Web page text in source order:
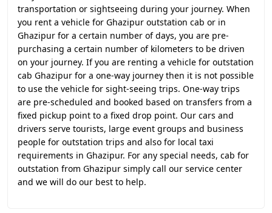
transportation or sightseeing during your journey. When
you rent a vehicle for Ghazipur outstation cab or in
Ghazipur for a certain number of days, you are pre-
purchasing a certain number of kilometers to be driven
on your journey. If you are renting a vehicle for outstation
cab Ghazipur for a one-way journey then it is not possible
to use the vehicle for sight-seeing trips. One-way trips
are pre-scheduled and booked based on transfers from a
fixed pickup point to a fixed drop point. Our cars and
drivers serve tourists, large event groups and business
people for outstation trips and also for local taxi
requirements in Ghazipur. For any special needs, cab for
outstation from Ghazipur simply call our service center
and we will do our best to help.